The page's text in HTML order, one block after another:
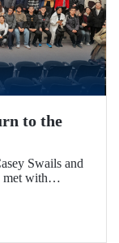
to the
Swails and
met with
the